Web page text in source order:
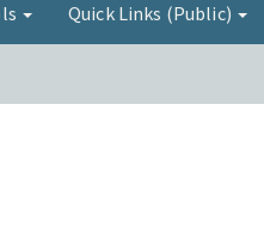
Quick Links (Public)